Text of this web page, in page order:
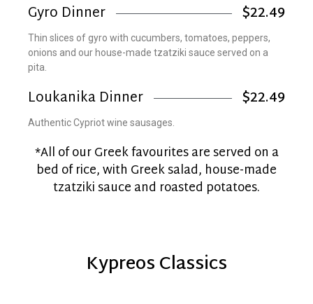
Gyro Dinner $22.49
Thin slices of gyro with cucumbers, tomatoes, peppers,
onions and our house-made tzatziki sauce served on a
pita.
Loukanika Dinner $22.49
Authentic Cypriot wine sausages.
*All of our Greek favourites are served on a
bed of rice, with Greek salad, house-made
tzatziki sauce and roasted potatoes.
Kypreos Classics